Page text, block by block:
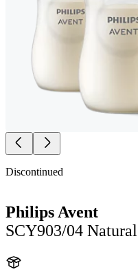
Discontinued
Philips Avent
SCY903/04